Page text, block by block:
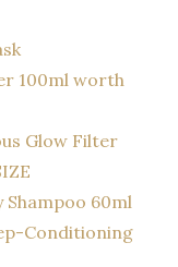
100ml worth
Glow Filter
60ml
Conditioning